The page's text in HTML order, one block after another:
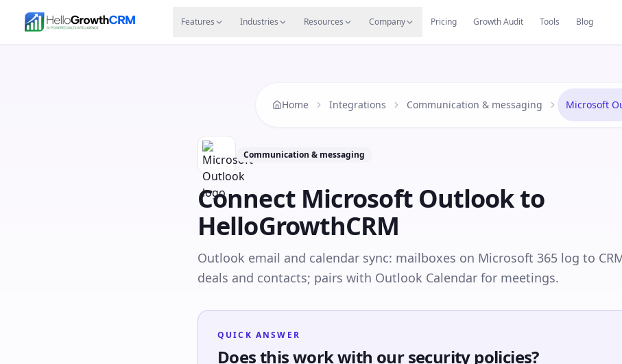
Features Industries Resources Company Pricing Growth Audit Tools Blog
Features Agency CRM Resources Migrate Careers Reviews
Home Integrations Communication & messaging Microsoft
Communication & messaging
Connect Microsoft Outlookto
HelloGrowthCRM
Outlook email and calendar sync: mailboxes on Microsoft 365 log to
deals and contacts; pairs with Outlook Calendar for meetings.
QUICK ANSWER
Does this work with our security policies?